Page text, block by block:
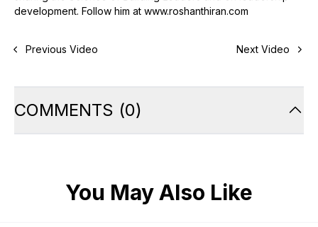
development. Follow him at www.roshanthiran.com
Previous Video Next Video
COMMENTS (0)
You May Also Like